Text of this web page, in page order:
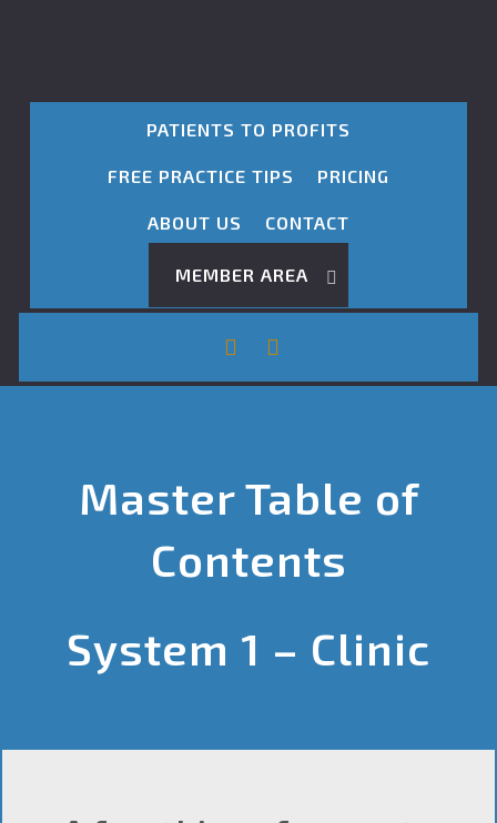
PATIENTS TO PROFITS
FREE PRACTICE TIPS PRICING
ABOUT US CONTACT
MEMBER AREA
Master Table of
Contents
System 1 – Clinic